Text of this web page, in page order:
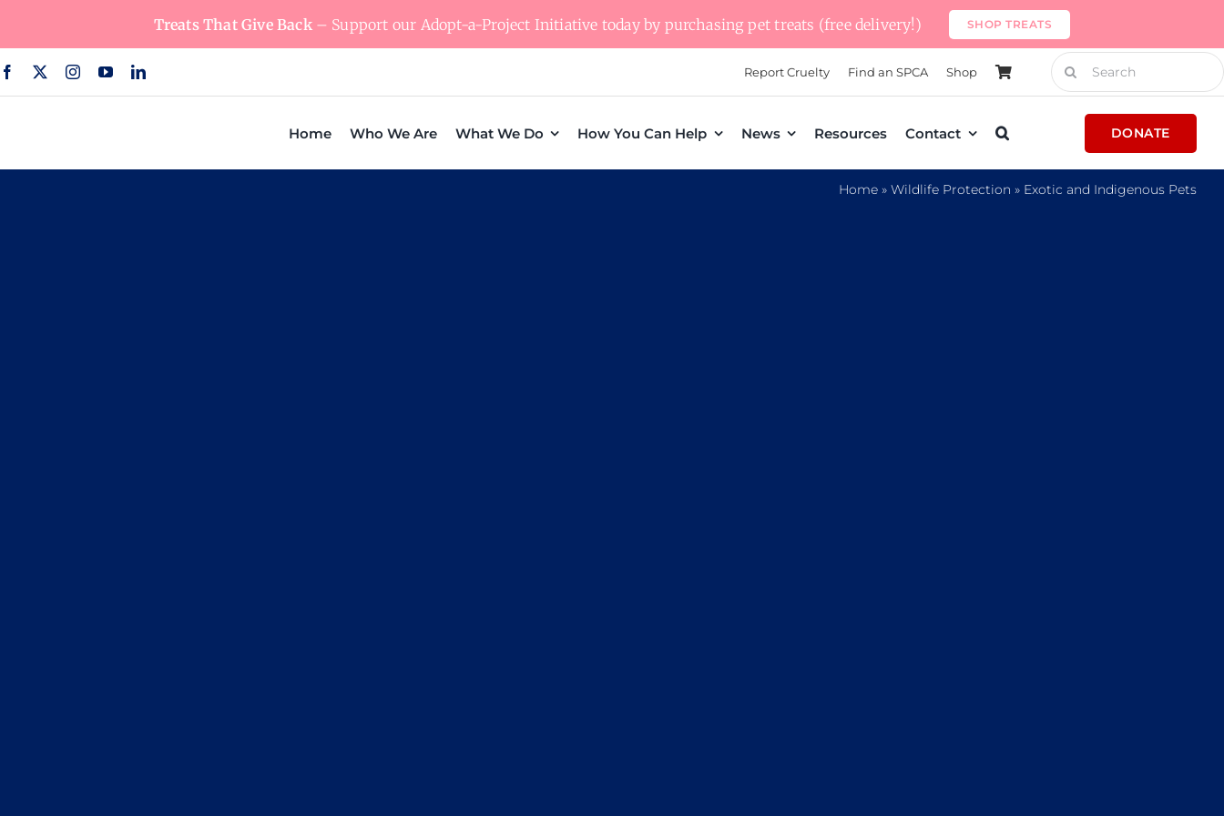
content
Treats That Give Back– Support our Adopt-a-Project Initiative today by purchasing pet treats (free delivery!) SHOP TREATS
Report Cruelty Find an SPCA Shop
Search
for:
Home Who We Are What We Do How You Can Help News Resources Contact DONATE
Home »Wildlife Protection » Exotic and Indigenous Pets